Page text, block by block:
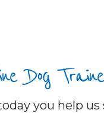
Dog
you help